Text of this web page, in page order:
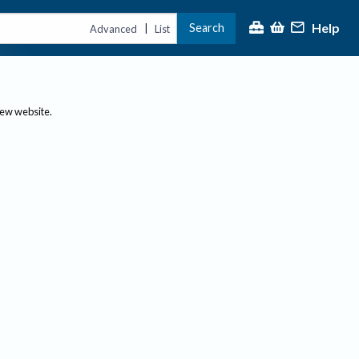
Advanced | List Search Help
website.